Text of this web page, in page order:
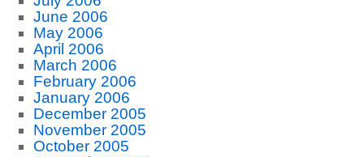
June 2006
May 2006
April 2006
March 2006
February 2006
January 2006
December 2005
November 2005
October 2005